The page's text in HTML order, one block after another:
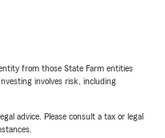
from those State Farm entities
involves risk, including
advice. Please consult a tax or legal